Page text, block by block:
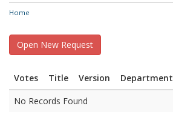
Home
Votes Title Version Department
No Records Found